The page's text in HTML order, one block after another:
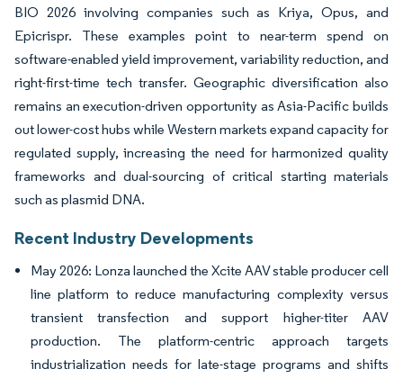
BIO 2026 involving companies such as Kriya, Opus, and
Epicrispr. These examples point to near-term spend on
software-enabled yield improvement, variability reduction, and
right-first-time tech transfer. Geographic diversification also
remains an execution-driven opportunity as Asia-Pacific builds
out lower-cost hubs while Western markets expand capacity for
regulated supply, increasing the need for harmonized quality
frameworks and dual-sourcing of critical starting materials
such as plasmid DNA.
Recent Industry Developments
May 2026: Lonza launched the Xcite AAV stable producer cell
line platform to reduce manufacturing complexity versus
transient transfection and support higher-titer AAV
production. The platform-centric approach targets
industrialization needs for late-stage programs and shifts